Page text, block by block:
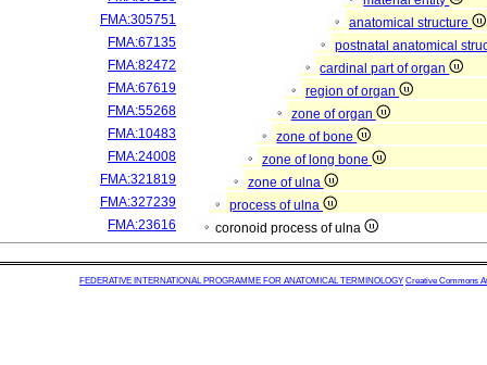
FMA:305751
anatomical structure
FMA:67135
postnatal anatomical
FMA:82472
cardinal part of organ
FMA:67619
region of organ
FMA:55268
zone of organ
FMA:10483
zone of bone
FMA:24008
zone of long bone
FMA:321819
zone of ulna
FMA:327239
process of ulna
FMA:23616
coronoid process of ulna
FEDERATIVE INTERNATIONAL PROGRAMME FOR ANATOMICAL TERMINOLOGY Creative Commons